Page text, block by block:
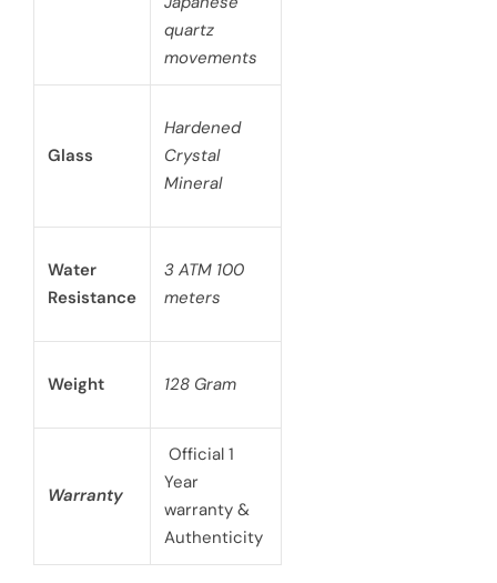
quartz
movements
Glass
Hardened
Crystal
Mineral
Water
Resistance
3 ATM 100
meters
Weight 128 Gram
Warranty
Official 1
Year
warranty &
Authenticity